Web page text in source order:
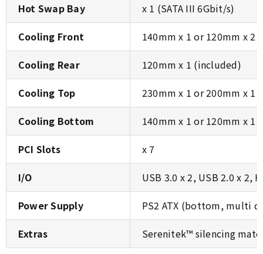
Hot Swap Bay
x 1 (SATA III 6Gbit/s)
Cooling Front
140mm x 1 or 120mm x 2
Cooling Rear
120mm x 1 (included)
Cooling Top
230mm x 1 or 200mm x 1
Cooling Bottom
140mm x 1 or 120mm x 1
PCI Slots
x 7
I/O
USB 3.0 x 2, USB 2.0 x 2,
Power Supply
PS2 ATX (bottom, multi
Extras
Serenitek™ silencing